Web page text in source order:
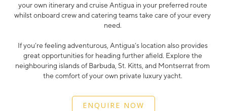
your own itinerary and cruise Antigua in your preferred route
whilst onboard crew and catering teams take care of your every
need.
If you’re feeling adventurous, Antigua’s location also provides
great opportunities for heading further afield. Explore the
neighbouring islands of Barbuda, St. Kitts, and Montserrat from
the comfort of your own private luxury yacht.
ENQUIRE NOW